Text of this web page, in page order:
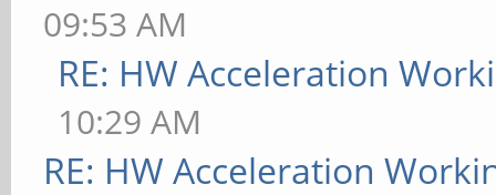
09:53 AM
RE: HW Acceleration
10:29 AM
RE: HW Acceleration